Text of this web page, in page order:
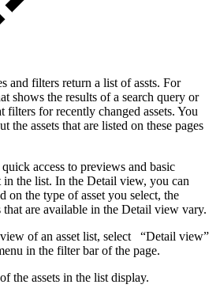
and filters return a list of assts. For
shows the results of a search query or
filters for recently changed assets. You
the assets that are listed on these pages
access to previews and basic
in the list. In the Detail view, you can
on the type of asset you select, the
are available in the Detail view vary.
of an asset list, select
“Detail view”
in the filter bar of the page.
the assets in the list display.